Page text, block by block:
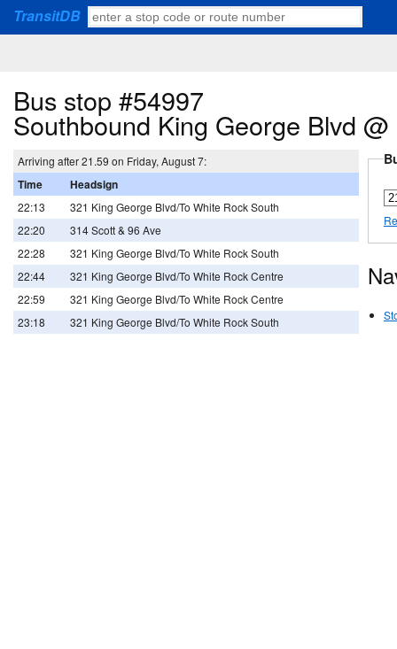
TransitDB
Bus stop #54997
Southbound King George Blvd @
Arriving after 21.59 on Friday, August 7:
Time Headsign
22:13
321 King George Blvd/To White Rock South
22:20
314 Scott & 96 Ave
22:28
321 King George Blvd/To White Rock South
22:44
321 King George Blvd/To White Rock Centre
22:59
321 King George Blvd/To White Rock Centre
23:18
321 King George Blvd/To White Rock South